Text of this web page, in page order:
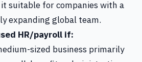
suitable for companies with a
expanding global team.
HR/payroll if:
sized business primarily